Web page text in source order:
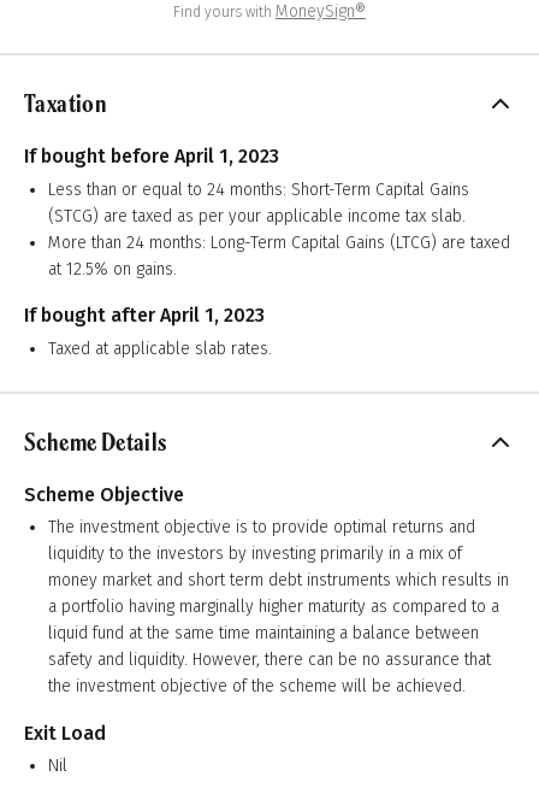
Find yours with MoneySign®
Taxation
If bought before April 1, 2023
Less than or equal to 24 months: Short-Term Capital Gains
(STCG) are taxed as per your applicable income tax slab.
More than 24 months: Long-Term Capital Gains (LTCG) are taxed
at 12.5% on gains.
If bought after April 1, 2023
Taxed at applicable slab rates.
Scheme Details
Scheme Objective
The investment objective is to provide optimal returns and
liquidity to the investors by investing primarily in a mix of
money market and short term debt instruments which results in
a portfolio having marginally higher maturity as compared to a
liquid fund at the same time maintaining a balance between
safety and liquidity. However, there can be no assurance that
the investment objective of the scheme will be achieved.
Exit Load
Nil